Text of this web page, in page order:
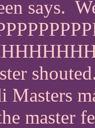
says.
Masters
master